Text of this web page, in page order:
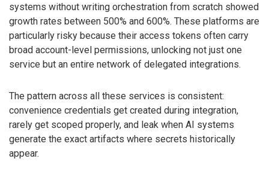
systems without writing orchestration from scratch showed
growth rates between 500% and 600%. These platforms are
particularly risky because their access tokens often carry
broad account-level permissions, unlocking not just one
service but an entire network of delegated integrations.
The pattern across all these services is consistent:
convenience credentials get created during integration,
rarely get scoped properly, and leak when AI systems
generate the exact artifacts where secrets historically
appear.